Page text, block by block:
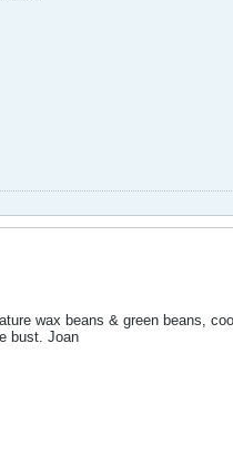
wax beans & green beans,
bust. Joan